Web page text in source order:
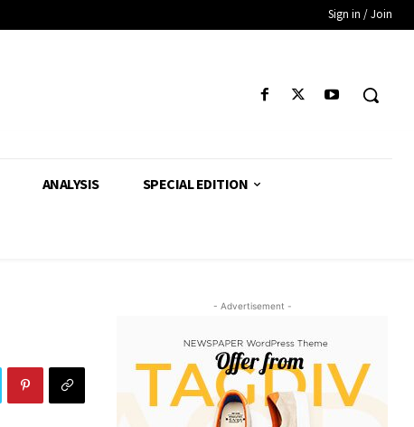
Sign in / Join
ANALYSIS SPECIAL EDITION
- Advertisement -